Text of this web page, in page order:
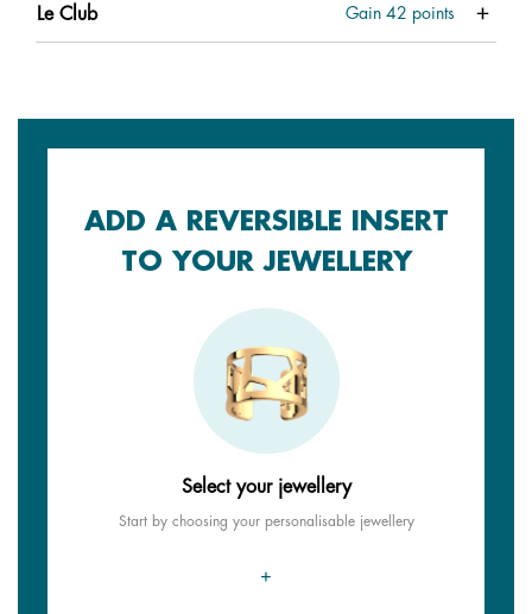
Le Club Gain42 points
ADD A REVERSIBLE INSERT
TO YOUR JEWELLERY
Select your jewellery
Start by choosing your personalisable jewellery
+